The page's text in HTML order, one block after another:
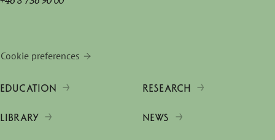
Cookie preferences
EDUCATION RESEARCH
LIBRARY NEWS